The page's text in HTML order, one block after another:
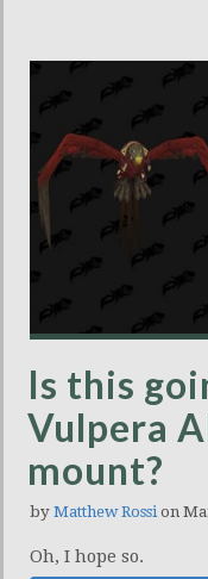
Is this
Vulpera
mount?
by Matthew Rossi on
Oh, I hope so.